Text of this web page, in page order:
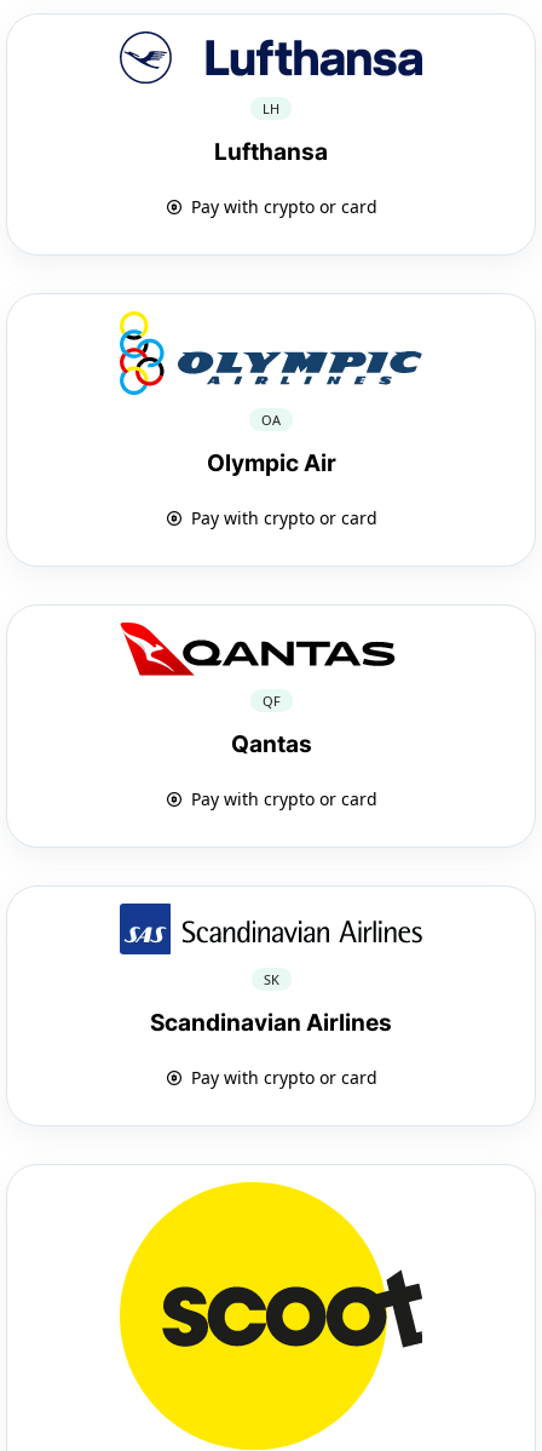
LH
Lufthansa
Pay with crypto or card
OA
Olympic Air
Pay with crypto or card
QF
Qantas
Pay with crypto or card
SK
Scandinavian Airlines
Pay with crypto or card